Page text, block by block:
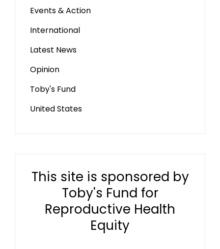
Events & Action
International
Latest News
Opinion
Toby's Fund
United States
This site is sponsored by
Toby's Fund for
Reproductive Health
Equity